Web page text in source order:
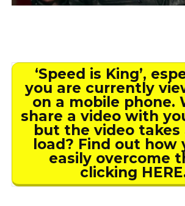
‘Speed is King’,
you are currently
on a mobile phone.
share a video with
but the video takes
load? Find out how
easily overcome
clicking